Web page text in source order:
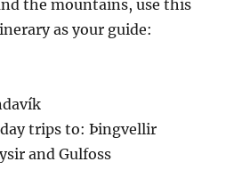
the mountains, use this
as your guide:
trips to: Þingvellir
and Gulfoss